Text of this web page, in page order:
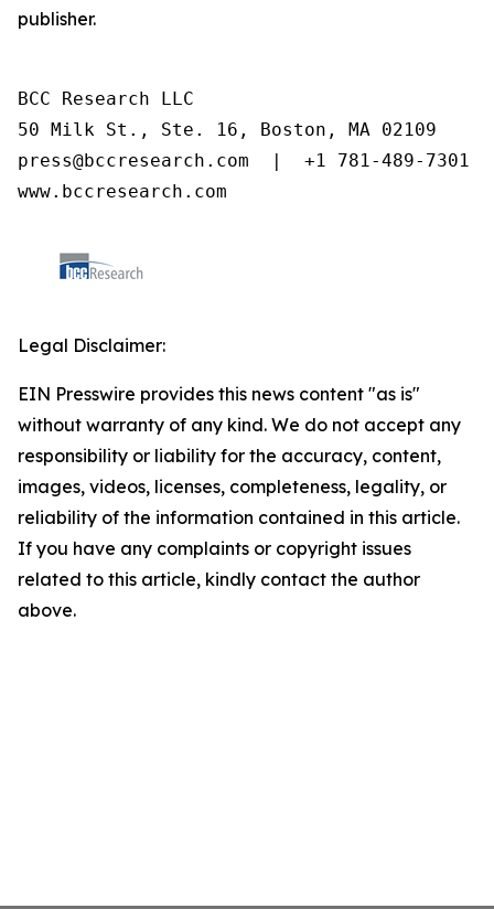
publisher.
BCC Research LLC
50 Milk St., Ste. 16, Boston, MA 02109
press@bccresearch.com  |  +1 781-489-7301
www.bccresearch.com
Legal Disclaimer:
EIN Presswire provides this news content "as is"
without warranty of any kind. We do not accept any
responsibility or liability for the accuracy, content,
images, videos, licenses, completeness, legality, or
reliability of the information contained in this article.
If you have any complaints or copyright issues
related to this article, kindly contact the author
above.